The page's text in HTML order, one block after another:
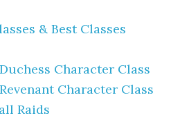
& Best Classes
Character Class
Character Class
Raids